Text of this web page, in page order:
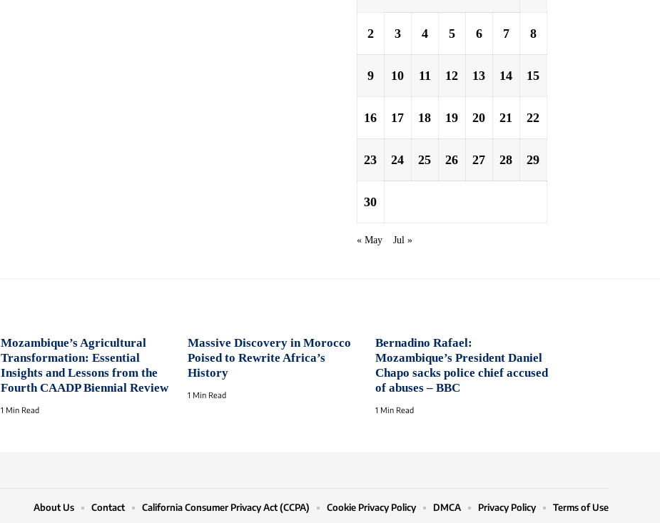
2 3 4 5 6 7 8
9 10 11 12 13 14 15
16 17 18 19 20 21 22
23 24 25 26 27 28 29
30
« May Jul »
Mozambique’s Agricultural
Transformation: Essential
Insights and Lessons from the
Fourth CAADP Biennial Review
1 Min Read
Massive Discovery in Morocco
Poised to Rewrite Africa’s
History
1 Min Read
Bernadino Rafael:
Mozambique’s President Daniel
Chapo sacks police chief accused
of abuses – BBC
1 Min Read
About Us Contact California Consumer Privacy Act (CCPA) Cookie Privacy Policy DMCA Privacy Policy Terms of Use